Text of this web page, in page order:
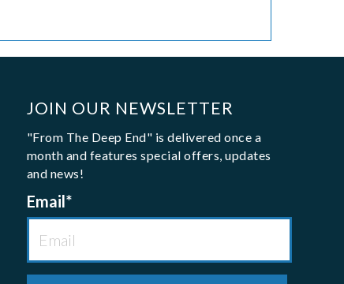
JOIN OUR NEWSLETTER
"From The Deep End" is delivered once a
month and features special offers, updates
and news!
Email *